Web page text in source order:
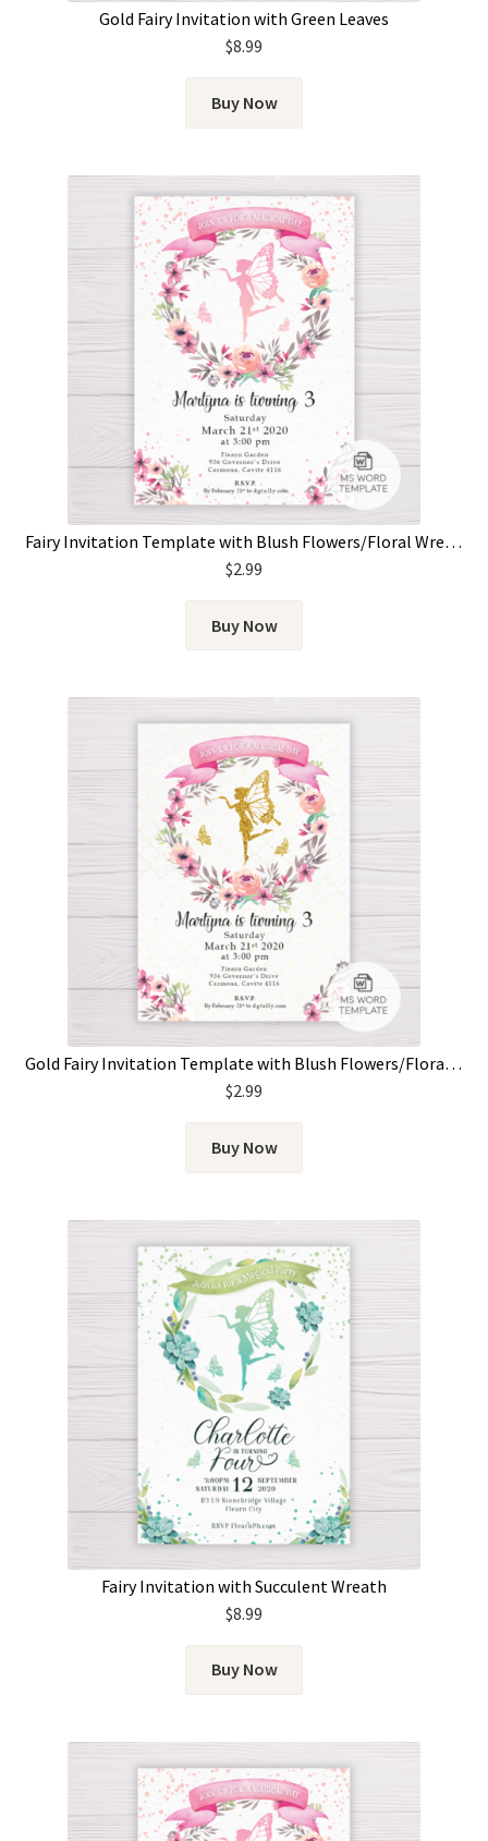
Gold Fairy Invitation with Green Leaves
$8.99
Buy Now
Fairy Invitation Template with Blush Flowers/Floral Wreath
$2.99
Buy Now
Gold Fairy Invitation Template with Blush Flowers/Floral Wreath
$2.99
Buy Now
Fairy Invitation with Succulent Wreath
$8.99
Buy Now